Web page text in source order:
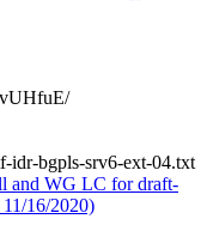
idr-bgpls-srv6-ext-04.txt
and WG LC for draft-
16/2020)